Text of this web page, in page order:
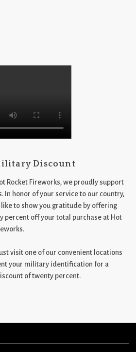
Discount
Rocket Fireworks, we proudly support
In honor of your service to our country,
to show you gratitude by offering
percent off your total purchase at Hot
just visit one of our convenient locations
your military identification for a
of twenty percent.